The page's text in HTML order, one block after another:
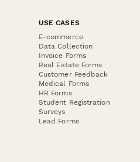
USE CASES
E-commerce
Data Collection
Invoice Forms
Real Estate Forms
Customer Feedback
Medical Forms
HR Forms
Student Registration
Surveys
Lead Forms